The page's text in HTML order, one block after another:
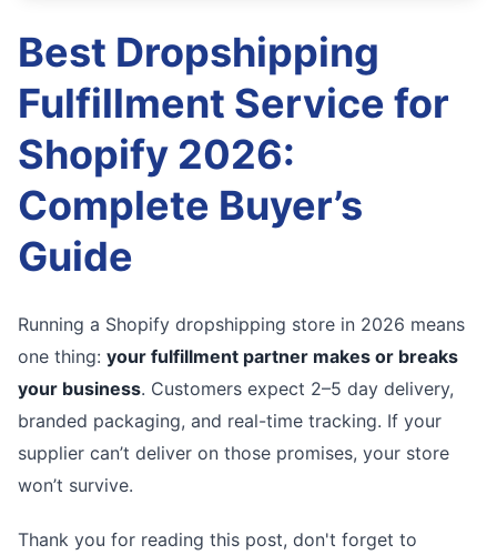
Best Dropshipping
Fulfillment Service for
Shopify 2026:
Complete Buyer’s
Guide
Running a Shopify dropshipping store in 2026 means
one thing: your fulfillment partner makes or breaks
your business. Customers expect 2–5 day delivery,
branded packaging, and real-time tracking. If your
supplier can’t deliver on those promises, your store
won’t survive.
Thank you for reading this post, don't forget to